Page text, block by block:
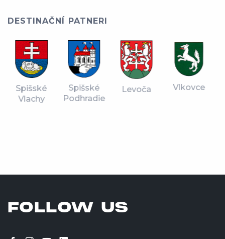
DESTINAČNÍ PATNERI
Spišské
Vlachy
Spišské
Podhradie
Levoča Vlkovce
FOLLOW US